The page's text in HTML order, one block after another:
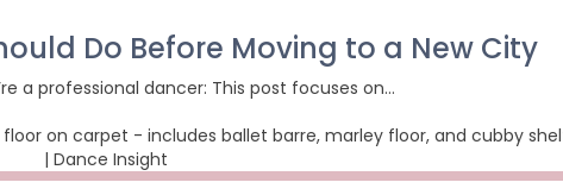
Do Before Moving to a New City
a professional dancer: This post focuses on…